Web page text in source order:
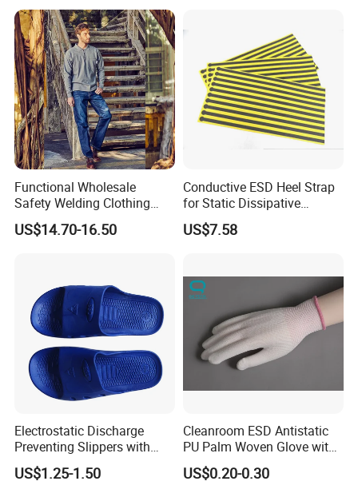
Functional Wholesale
Safety Welding Clothing
Mechanic Workwear Men's
Fr Polo Work Shirt
US$14.70-16.50
Conductive ESD Heel Strap
for Static Dissipative
Footwear
US$7.58
Electrostatic Discharge
Preventing Slippers with
Comfortable Fit and Stylish
US$1.25-1.50
Cleanroom ESD Antistatic
PU Palm Woven Glove with
Conductive Carbon Fiber
US$0.20-0.30